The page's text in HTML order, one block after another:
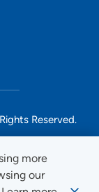
more
our
Reserved.
Notice